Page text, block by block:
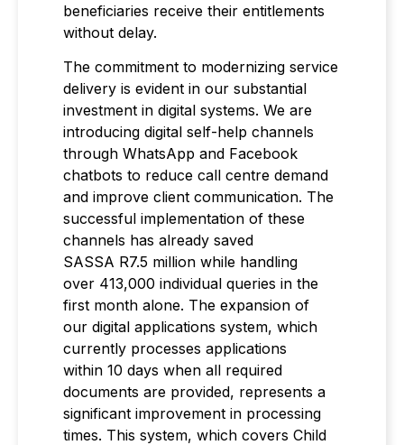
beneficiaries receive their entitlements
without delay.
The commitment to modernizing service
delivery is evident in our substantial
investment in digital systems. We are
introducing digital self-help channels
through WhatsApp and Facebook
chatbots to reduce call centre demand
and improve client communication. The
successful implementation of these
channels has already saved
SASSA R7.5 million while handling
over 413,000 individual queries in the
first month alone. The expansion of
our digital applications system, which
currently processes applications
within 10 days when all required
documents are provided, represents a
significant improvement in processing
times. This system, which covers Child